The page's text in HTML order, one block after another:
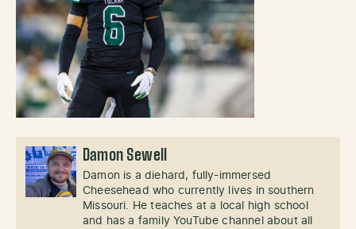
Damon Sewell
Damon is a diehard, fully-immersed
Cheesehead who currently lives in southern
Missouri. He teaches at a local high school
and has a family YouTube channel about all